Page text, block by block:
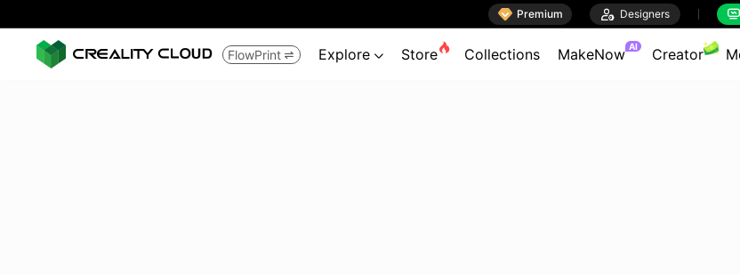
 Premium  Designers 
FlowPrint  Explore  Store Collections MakeNow AI Creator